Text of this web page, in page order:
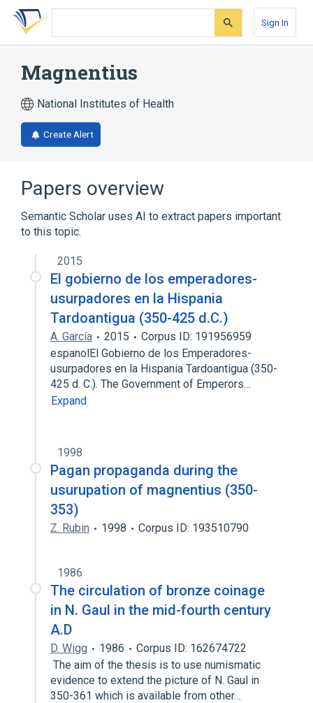
Skip
search
Skip
Skip
account
Sign In
Magnentius
National Institutes of Health
Create Alert
Papers overview
Semantic Scholar uses AI to extract papers important
to this topic.
2015
El gobierno de los emperadores-
usurpadores en la Hispania
Tardoantigua (350-425 d.C.)
A. García 2015
Corpus ID: 191956959
espanolEl Gobierno de los Emperadores-
usurpadores en la Hispania Tardoantigua (350-
425 d. C.). The Government of Emperors…
Expand
1998
Pagan propaganda during the
usurupation of magnentius (350-
353)
Z. Rubin 1998 Corpus ID: 193510790
1986
The circulation of bronze coinage
in N. Gaul in the mid-fourth century
A.D
D. Wigg 1986
Corpus ID: 162674722
The aim of the thesis is to use numismatic
evidence to extend the picture of N. Gaul in
350-361 which is available from other…